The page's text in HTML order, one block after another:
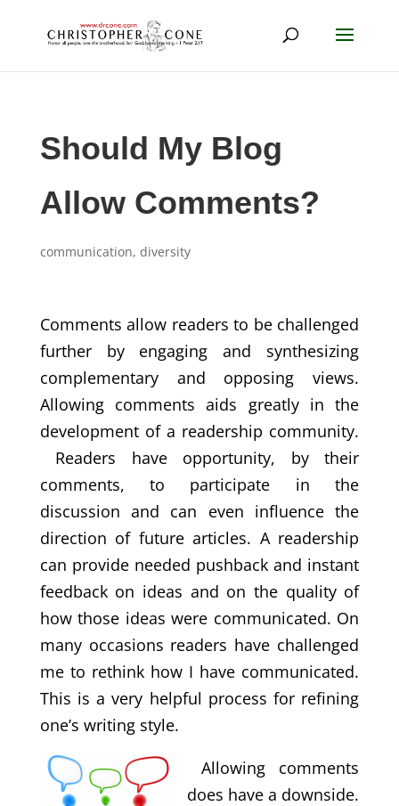
Should My Blog
Allow Comments?
communication, diversity
Comments allow readers to be challenged
further by engaging and synthesizing
complementary and opposing views.
Allowing comments aids greatly in the
development of a readership community.
Readers have opportunity, by their
comments, to participate in the
discussion and can even influence the
direction of future articles. A readership
can provide needed pushback and instant
feedback on ideas and on the quality of
how those ideas were communicated. On
many occasions readers have challenged
me to rethink how I have communicated.
This is a very helpful process for refining
one’s writing style.
Allowing comments
does have a downside.